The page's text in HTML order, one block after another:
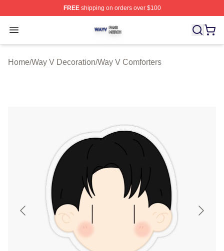
FREEshipping on orders over $100
Open menu
Way V Shop ⚡️ Officially Licensed Way V Merch Store
Home/Way V Decoration/Way V Comforters